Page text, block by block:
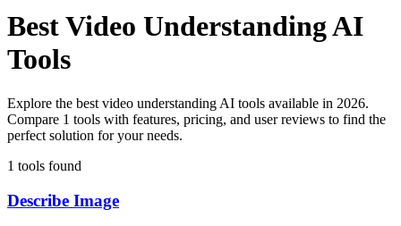
BestVideo UnderstandingAI
Tools
Explore the best video understanding AI tools available in 2026.
Compare 1 tools with features, pricing, and user reviews to find the
perfect solution for your needs.
1 tools found
Describe Image